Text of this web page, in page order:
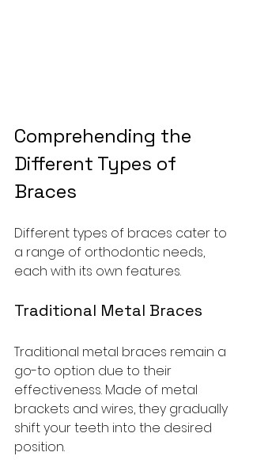
Comprehending the
Different Types of
Braces
Different types of braces cater to
a range of orthodontic needs,
each with its own features.
Traditional Metal Braces
Traditional metal braces remain a
go-to option due to their
effectiveness. Made of metal
brackets and wires, they gradually
shift your teeth into the desired
position.